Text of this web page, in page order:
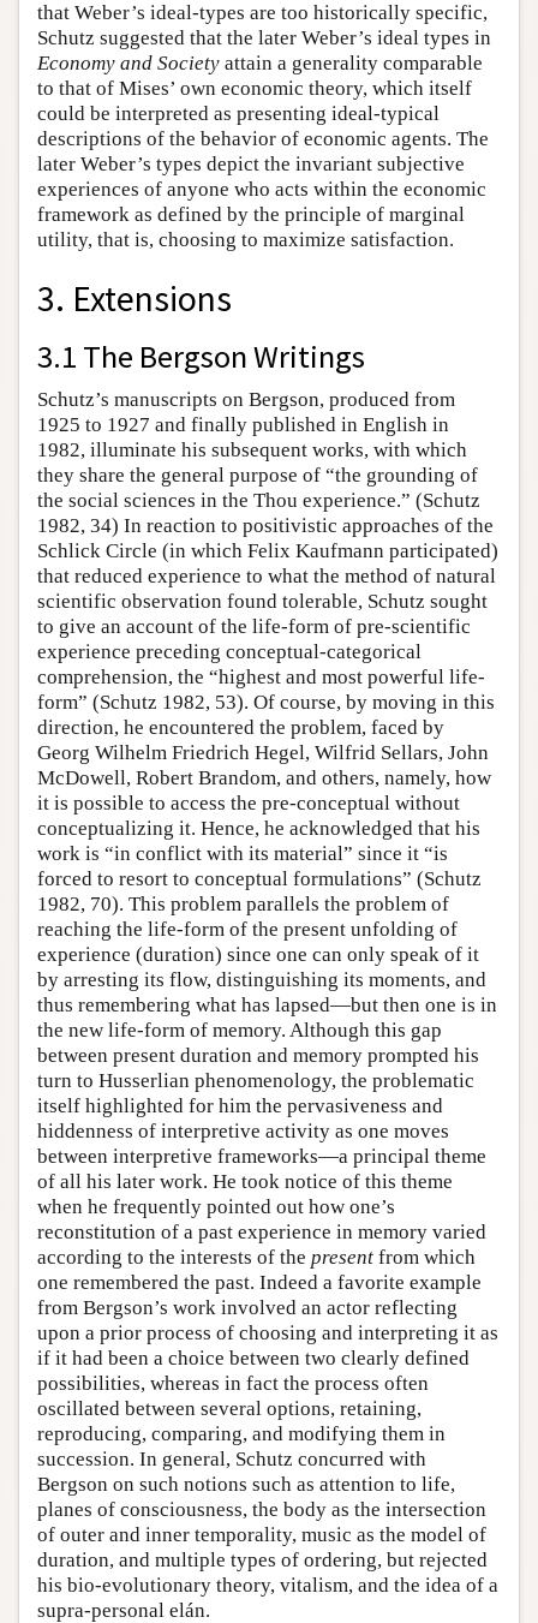
that Weber’s ideal-types are too historically specific,
Schutz suggested that the later Weber’s ideal types in
Economy and Society attain a generality comparable
to that of Mises’ own economic theory, which itself
could be interpreted as presenting ideal-typical
descriptions of the behavior of economic agents. The
later Weber’s types depict the invariant subjective
experiences of anyone who acts within the economic
framework as defined by the principle of marginal
utility, that is, choosing to maximize satisfaction.
3. Extensions
3.1 The Bergson Writings
Schutz’s manuscripts on Bergson, produced from
1925 to 1927 and finally published in English in
1982, illuminate his subsequent works, with which
they share the general purpose of “the grounding of
the social sciences in the Thou experience.” (Schutz
1982, 34) In reaction to positivistic approaches of the
Schlick Circle (in which Felix Kaufmann participated)
that reduced experience to what the method of natural
scientific observation found tolerable, Schutz sought
to give an account of the life-form of pre-scientific
experience preceding conceptual-categorical
comprehension, the “highest and most powerful life-
form” (Schutz 1982, 53). Of course, by moving in this
direction, he encountered the problem, faced by
Georg Wilhelm Friedrich Hegel, Wilfrid Sellars, John
McDowell, Robert Brandom, and others, namely, how
it is possible to access the pre-conceptual without
conceptualizing it. Hence, he acknowledged that his
work is “in conflict with its material” since it “is
forced to resort to conceptual formulations” (Schutz
1982, 70). This problem parallels the problem of
reaching the life-form of the present unfolding of
experience (duration) since one can only speak of it
by arresting its flow, distinguishing its moments, and
thus remembering what has lapsed—but then one is in
the new life-form of memory. Although this gap
between present duration and memory prompted his
turn to Husserlian phenomenology, the problematic
itself highlighted for him the pervasiveness and
hiddenness of interpretive activity as one moves
between interpretive frameworks—a principal theme
of all his later work. He took notice of this theme
when he frequently pointed out how one’s
reconstitution of a past experience in memory varied
according to the interests of the present from which
one remembered the past. Indeed a favorite example
from Bergson’s work involved an actor reflecting
upon a prior process of choosing and interpreting it as
if it had been a choice between two clearly defined
possibilities, whereas in fact the process often
oscillated between several options, retaining,
reproducing, comparing, and modifying them in
succession. In general, Schutz concurred with
Bergson on such notions such as attention to life,
planes of consciousness, the body as the intersection
of outer and inner temporality, music as the model of
duration, and multiple types of ordering, but rejected
his bio-evolutionary theory, vitalism, and the idea of a
supra-personal elán.